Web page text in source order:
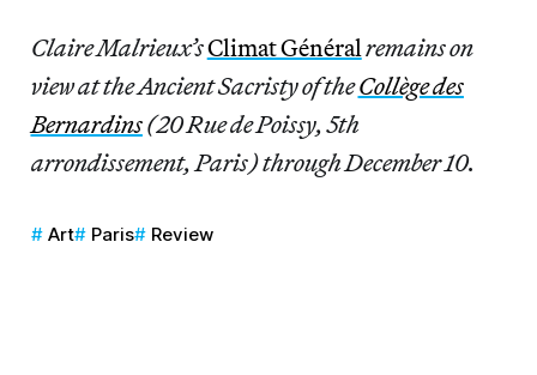
Claire Malrieux’sClimat Généralremains on
view at the Ancient Sacristy of theCollège des
Bernardins(20 Rue de Poissy, 5th
arrondissement, Paris) through December 10.
Art Paris Review